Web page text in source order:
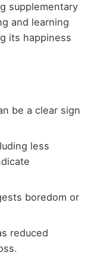
supplementary
and learning
its happiness
be a clear sign
less
boredom or
reduced